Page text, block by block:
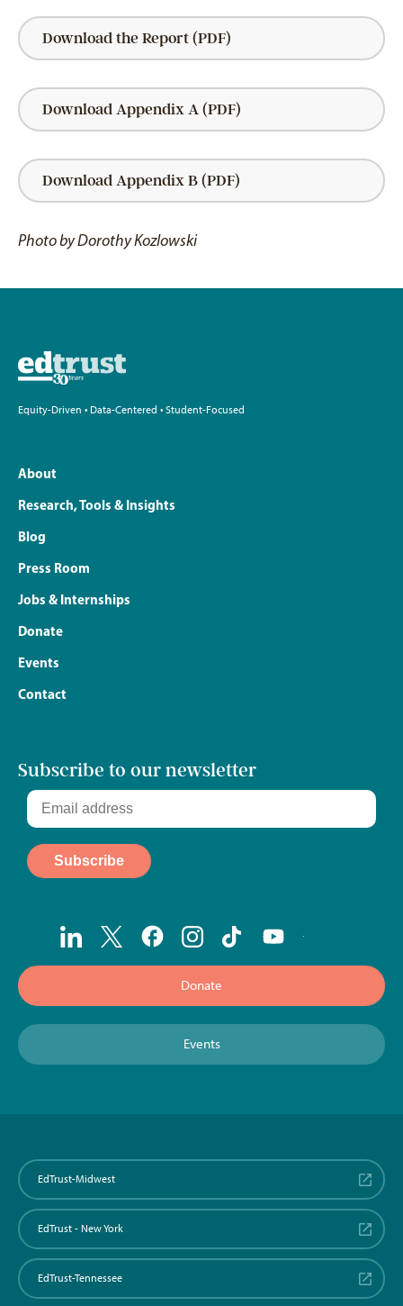
Download the Report (PDF)
Download Appendix A (PDF)
Download Appendix B (PDF)
Photo by Dorothy Kozlowski
Equity-Driven • Data-Centered • Student-Focused
About
Research, Tools & Insights
Blog
Press Room
Jobs & Internships
Donate
Events
Contact
Subscribe to our newsletter
Donate
Events
EdTrust-Midwest
EdTrust - New York
EdTrust-Tennessee